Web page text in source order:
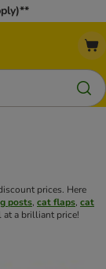
prices. Here
posts, cat flaps, cat
at a brilliant price!